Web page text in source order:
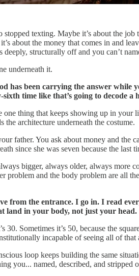
texting. Maybe it’s about the
about the money that comes in and
structurally off and you can’t
underneath it.
has been carrying the answer
time like that’s going to decode a
thing that keeps showing up in
the architecture underneath the costume.
father. You ask about money and
since she was seven because the
bigger, always older, always
and the body problem are all
from the entrance. I go in. I read
land in your body, not just your head.
30. Sometimes it’s 50, because the
incapable of seeing all of
loop keeps building the same
you... named, described, and